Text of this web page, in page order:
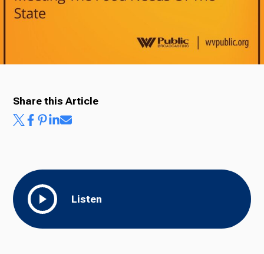
Ways to Give
Listen
Share this Article